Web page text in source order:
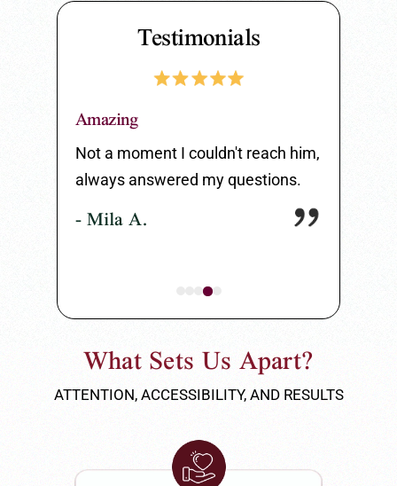
Testimonials
Amazing
Not a moment I couldn't reach him,
always answered my questions.
- Mila A.
What Sets Us Apart?
ATTENTION, ACCESSIBILITY, AND RESULTS